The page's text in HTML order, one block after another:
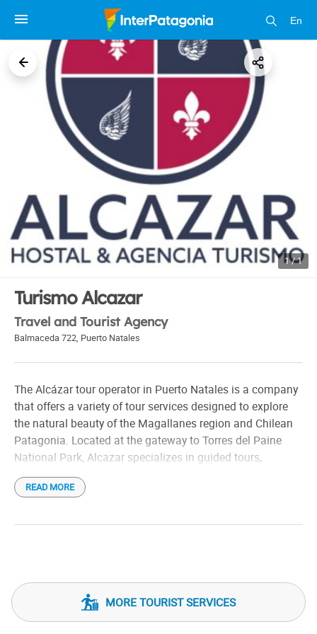
En
1 / 1
Turismo Alcazar
Travel and Tourist Agency
Balmaceda 722, Puerto Natales
The Alcázar tour operator in Puerto Natales is a company
that offers a variety of tour services designed to explore
the natural beauty of the Magallanes region and Chilean
Patagonia. Located at the gateway to Torres del Paine
National Park, Alcazar specializes in guided tours,
transportation, and personalized services for those who
want to experience the area's stunning landscapes,
monuments. In addition, they offer transfers to and from
key points such as Puerto Natales airport, ensuring
comfort and safety for tourists.
READ MORE
MORE TOURIST SERVICES